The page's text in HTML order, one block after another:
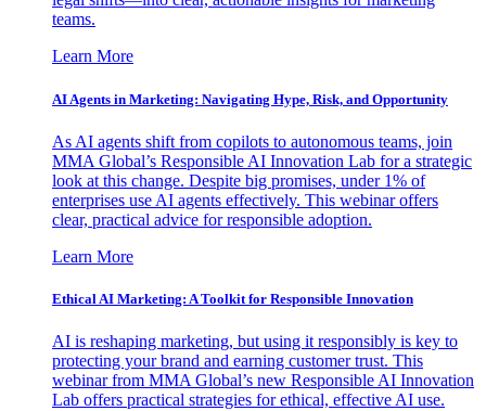
teams.
Learn More
AI Agents in Marketing: Navigating Hype, Risk, and Opportunity
As AI agents shift from copilots to autonomous teams, join
MMA Global’s Responsible AI Innovation Lab for a strategic
look at this change. Despite big promises, under 1% of
enterprises use AI agents effectively. This webinar offers
clear, practical advice for responsible adoption.
Learn More
Ethical AI Marketing: A Toolkit for Responsible Innovation
AI is reshaping marketing, but using it responsibly is key to
protecting your brand and earning customer trust. This
webinar from MMA Global’s new Responsible AI Innovation
Lab offers practical strategies for ethical, effective AI use.